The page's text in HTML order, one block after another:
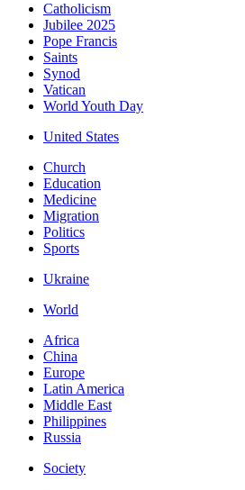
Catholicism
Jubilee 2025
Pope Francis
Saints
Synod
Vatican
World Youth Day
United States
Church
Education
Medicine
Migration
Politics
Sports
Ukraine
World
Africa
China
Europe
Latin America
Middle East
Philippines
Russia
Society